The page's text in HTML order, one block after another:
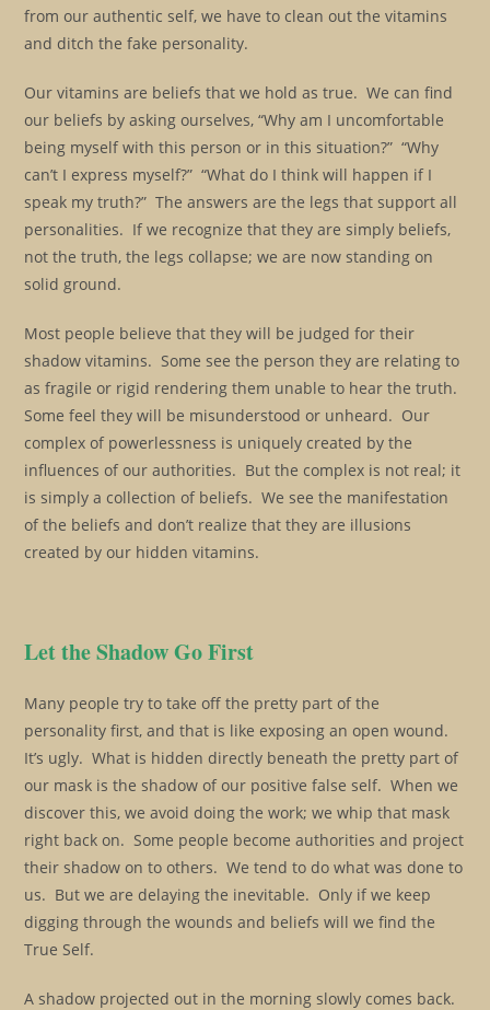
from our authentic self, we have to clean out the vitamins
and ditch the fake personality.
Our vitamins are beliefs that we hold as true. We can find
our beliefs by asking ourselves, “Why am I uncomfortable
being myself with this person or in this situation?” “Why
can’t I express myself?” “What do I think will happen if I
speak my truth?” The answers are the legs that support all
personalities. If we recognize that they are simply beliefs,
not the truth, the legs collapse; we are now standing on
solid ground.
Most people believe that they will be judged for their
shadow vitamins. Some see the person they are relating to
as fragile or rigid rendering them unable to hear the truth.
Some feel they will be misunderstood or unheard. Our
complex of powerlessness is uniquely created by the
influences of our authorities. But the complex is not real; it
is simply a collection of beliefs. We see the manifestation
of the beliefs and don’t realize that they are illusions
created by our hidden vitamins.
Let the Shadow Go First
Many people try to take off the pretty part of the
personality first, and that is like exposing an open wound.
It’s ugly. What is hidden directly beneath the pretty part of
our mask is the shadow of our positive false self. When we
discover this, we avoid doing the work; we whip that mask
right back on. Some people become authorities and project
their shadow on to others. We tend to do what was done to
us. But we are delaying the inevitable. Only if we keep
digging through the wounds and beliefs will we find the
True Self.
A shadow projected out in the morning slowly comes back.